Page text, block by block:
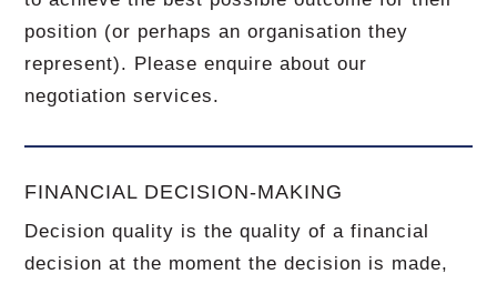
position (or perhaps an organisation they
represent). Please enquire about our
negotiation services.
FINANCIAL DECISION-MAKING
Decision quality is the quality of a financial
decision at the moment the decision is made,